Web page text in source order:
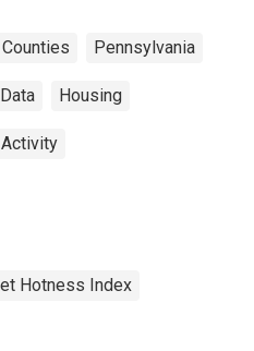
Counties Pennsylvania
Housing
Hotness Index